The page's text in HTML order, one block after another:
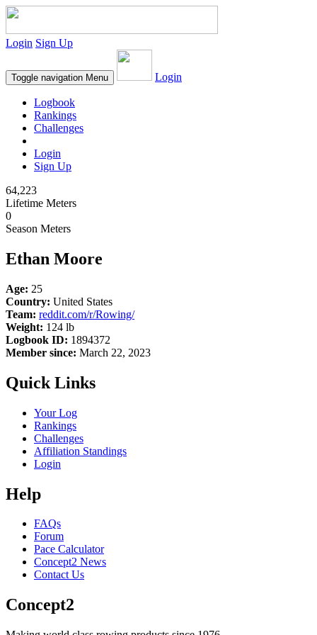
Login Sign Up
Toggle navigation Menu Login
Logbook
Rankings
Challenges
Login
Sign Up
64,223
Lifetime Meters
0
Season Meters
Ethan Moore
Age: 25
Country: United States
Team: reddit.com/r/Rowing/
Weight: 124 lb
Logbook ID: 1894372
Member since: March 22, 2023
Quick Links
Your Log
Rankings
Challenges
Affiliation Standings
Login
Help
FAQs
Forum
Pace Calculator
Concept2 News
Contact Us
Concept2